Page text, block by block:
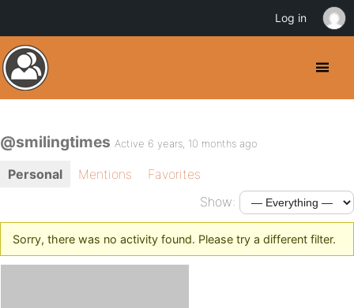
@smilingtimes Active 6 years, 10 months ago
Personal Mentions
Favorites
Show:
Sorry, there was no activity found. Please try a different filter.
Log in